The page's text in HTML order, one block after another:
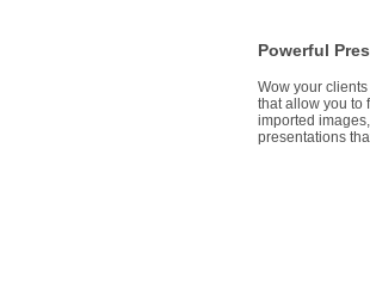
Powerful
Wow your
that allow you to
imported
presentations